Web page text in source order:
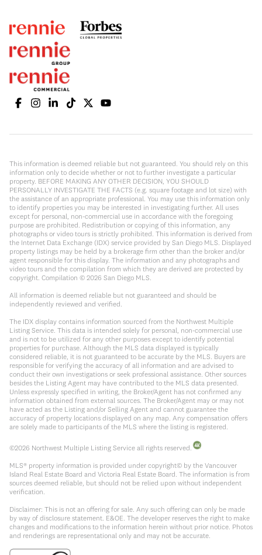
This information is deemed reliable but not guaranteed. You should rely on this
information only to decide whether or not to further investigate a particular
property. BEFORE MAKING ANY OTHER DECISION, YOU SHOULD
PERSONALLY INVESTIGATE THE FACTS (e.g. square footage and lot size) with
the assistance of an appropriate professional. You may use this information only
to identify properties you may be interested in investigating further. All uses
except for personal, non-commercial use in accordance with the foregoing
purpose are prohibited. Redistribution or copying of this information, any
photographs or video tours is strictly prohibited. This information is derived from
the Internet Data Exchange (IDX) service provided by San Diego MLS. Displayed
property listings may be held by a brokerage firm other than the broker and/or
agent responsible for this display. The information and any photographs and
video tours and the compilation from which they are derived are protected by
copyright. Compilation © 2026 San Diego MLS.
All information is deemed reliable but not guaranteed and should be
independently reviewed and verified.
The IDX display contains information sourced from the Northwest Multiple
Listing Service. This data is intended solely for personal, non-commercial use
and is not to be utilized for any other purposes except to identify potential
properties for purchase. Although the MLS data displayed is typically
considered reliable, it is not guaranteed to be accurate by the MLS. Buyers are
responsible for verifying the accuracy of all information and are advised to
conduct their own investigations or seek professional assistance. Other sources
besides the Listing Agent may have contributed to the MLS data presented.
Unless expressly specified in writing, the Broker/Agent has not confirmed any
information obtained from external sources. The Broker/Agent may or may not
have acted as the Listing and/or Selling Agent and cannot guarantee the
accuracy of property locations displayed on any map. Any compensation offers
are solely made to participants of the MLS where the listing is registered.
©2026 Northwest Multiple Listing Service all rights reserved.
MLS® property information is provided under copyright© by the Vancouver
Island Real Estate Board and Victoria Real Estate Board. The information is from
sources deemed reliable, but should not be relied upon without independent
verification.
Disclaimer: This is not an offering for sale. Any such offering can only be made
by way of disclosure statement. E&OE. The developer reserves the right to make
changes and modifications to the information herein without prior notice. Photos
and renderings are representational only and may not be accurate.